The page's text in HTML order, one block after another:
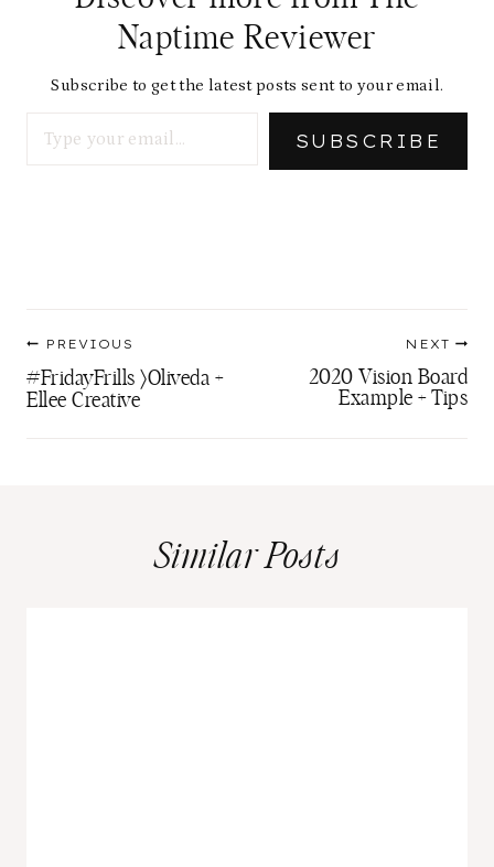
Naptime Reviewer
Subscribe to get the latest posts sent to your email.
SUBSCRIBE
navigation
PREVIOUS
#FridayFrills 〉Oliveda +
Ellee Creative
NEXT
2020 Vision Board
Example + Tips
Similar Posts